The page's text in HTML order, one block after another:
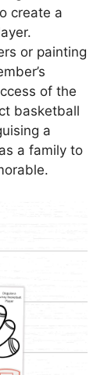
create a
or painting
of the
basketball
a
a family to